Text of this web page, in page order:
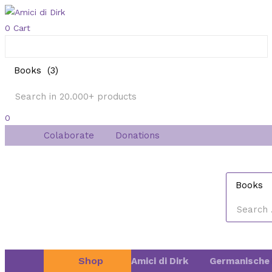
0 Cart
0
Colaborate Donations
Shop Amici di Dirk